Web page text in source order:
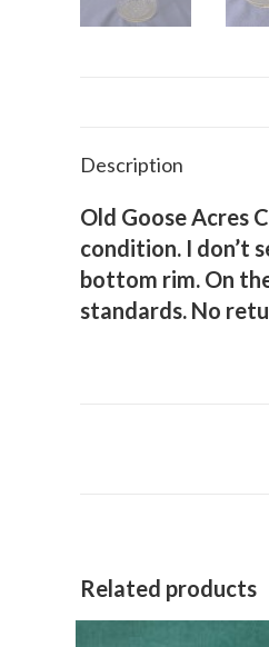
Description
Old Goose Acres
condition. I don’t
bottom rim. On
standards. No
Related products